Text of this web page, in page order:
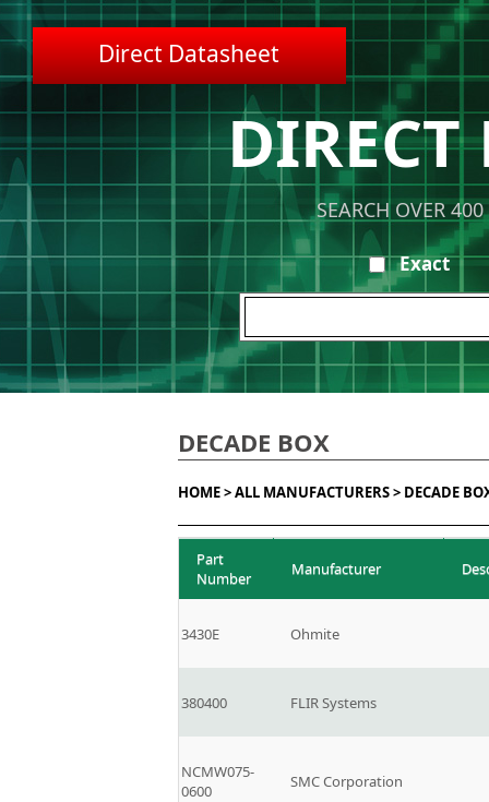
Direct Datasheet
DIRECT
SEARCH OVER
Exact
DECADE BOX
HOME >ALL MANUFACTURERS > DECADE
Part
Number
Manufacturer
3430E Ohmite
380400 FLIR Systems
NCMW075-
0600
SMC Corporation